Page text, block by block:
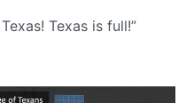
Texas is full!”